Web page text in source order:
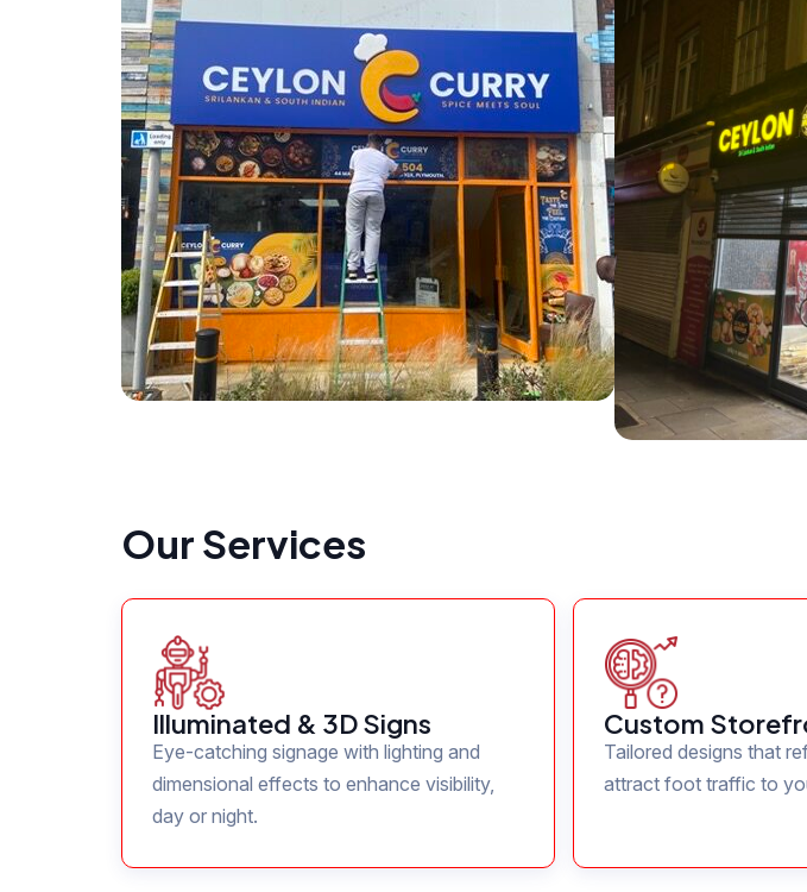
Our Services
Illuminated & 3D Signs
Eye-catching signage with lighting and
dimensional effects to enhance visibility,
day or night.
Custom
Tailored designs that
attract foot traffic to